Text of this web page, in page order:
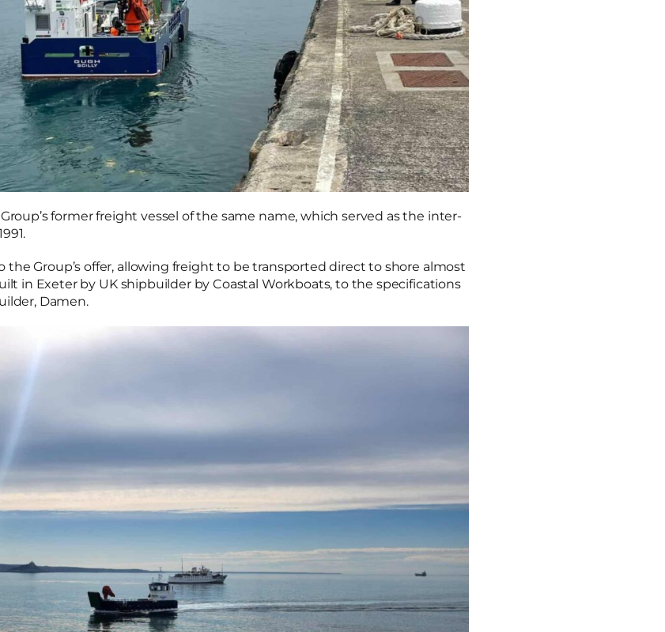
former freight vessel of the same name, which served as the inter-
Group’s offer, allowing freight to be transported direct to shore almost
in Exeter by UK shipbuilder by Coastal Workboats, to the specifications
Damen.